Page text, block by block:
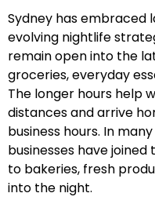
Sydney has
evolving nightlife
remain open into the
groceries, everyday
The longer hours help
distances and arrive
business hours. In
businesses have
to bakeries, fresh
into the night.